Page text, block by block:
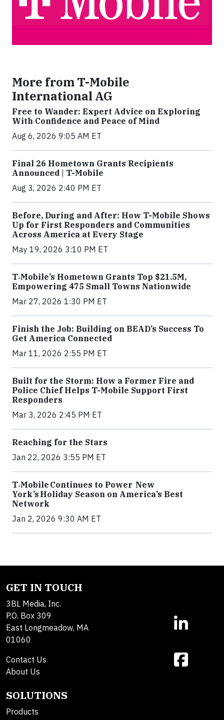
More from T-Mobile
International AG
Free to Wander: Expert Advice on Exploring
With Confidence and Peace of Mind
Aug 6, 2026 9:05 AM ET
Final 26 Hometown Grants Recipients
Announced | T-Mobile
Aug 3, 2026 2:40 PM ET
Before, During and After: How T-Mobile Shows
Up for First Responders and Communities
Across America at Every Stage
May 19, 2026 3:10 PM ET
T‑Mobile’s Hometown Grants Top $21.5M,
Empowering 475 Small Towns Nationwide
Mar 27, 2026 1:30 PM ET
Finish the Job: Building on BEAD’s Success To
Get America Connected
Mar 11, 2026 2:55 PM ET
Built for the Storm: How a Former Fire and
Police Chief Helps T-Mobile Support First
Responders
Mar 3, 2026 2:45 PM ET
Reaching for the Stars
Jan 22, 2026 3:55 PM ET
T‑Mobile Continues to Power New
York’s Holiday Season on America’s Best
Network
Jan 2, 2026 9:30 AM ET
GET IN TOUCH
3BL Media, Inc.
P.O. Box 309
East Longmeadow, MA
01060
Contact Us
About Us
SOLUTIONS
Products